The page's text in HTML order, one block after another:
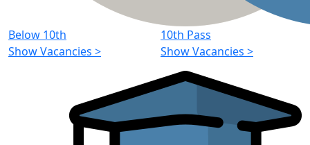
Below 10th
Show Vacancies >
10th Pass
Show Vacancies >